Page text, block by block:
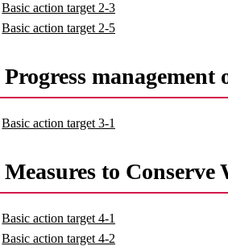
Basic action target 2-3
Basic action target 2-5
Progress
Basic action target 3-1
Measures to
Basic action target 4-1
Basic action target 4-2